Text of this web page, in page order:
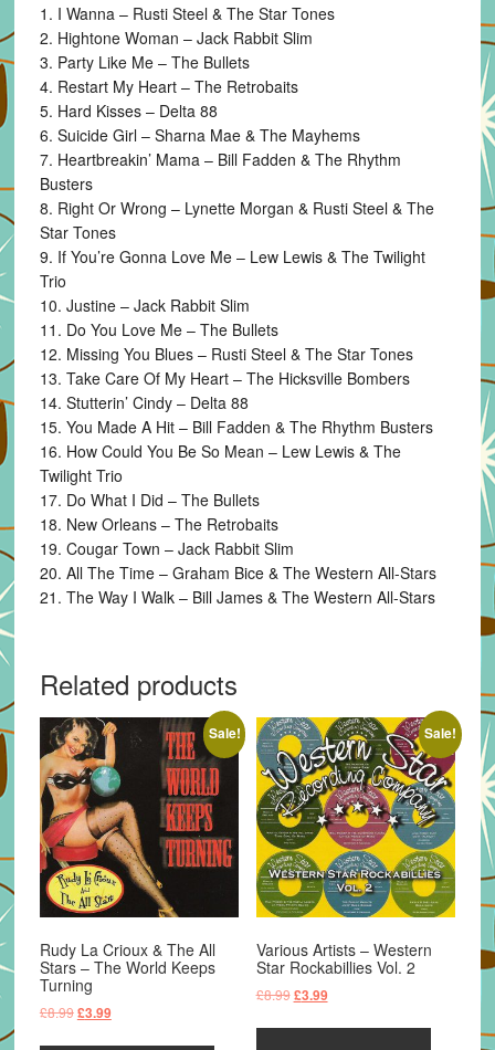
1. I Wanna – Rusti Steel & The Star Tones
2. Hightone Woman – Jack Rabbit Slim
3. Party Like Me – The Bullets
4. Restart My Heart – The Retrobaits
5. Hard Kisses – Delta 88
6. Suicide Girl – Sharna Mae & The Mayhems
7. Heartbreakin’ Mama – Bill Fadden & The Rhythm
Busters
8. Right Or Wrong – Lynette Morgan & Rusti Steel & The
Star Tones
9. If You’re Gonna Love Me – Lew Lewis & The Twilight
Trio
10. Justine – Jack Rabbit Slim
11. Do You Love Me – The Bullets
12. Missing You Blues – Rusti Steel & The Star Tones
13. Take Care Of My Heart – The Hicksville Bombers
14. Stutterin’ Cindy – Delta 88
15. You Made A Hit – Bill Fadden & The Rhythm Busters
16. How Could You Be So Mean – Lew Lewis & The
Twilight Trio
17. Do What I Did – The Bullets
18. New Orleans – The Retrobaits
19. Cougar Town – Jack Rabbit Slim
20. All The Time – Graham Bice & The Western All-Stars
21. The Way I Walk – Bill James & The Western All-Stars
Related products
Sale!
Rudy La Crioux & The All
Stars – The World Keeps
Turning
£8.99Original
£3.99Current
Sale!
Various Artists – Western
Star Rockabillies Vol. 2
£8.99 Original
£3.99Current